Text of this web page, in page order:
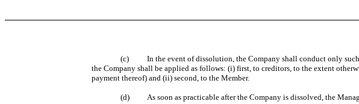
(c) In the event of dissolution, the Company shall conduct only
the Company shall be applied as follows: (i) first, to creditors, to the extent
payment thereof) and (ii) second, to the Member.
(d) As soon as practicable after the Company is dissolved, the